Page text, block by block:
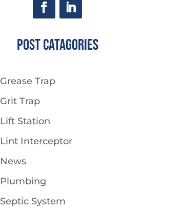
Post CaTagories
Grease Trap
Grit Trap
Lift Station
Lint Interceptor
News
Plumbing
Septic System